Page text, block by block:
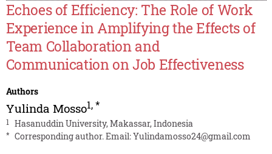
Echoes of Efficiency: The Role of Work
Experience in Amplifying the Effects of
Team Collaboration and
Communication on Job Effectiveness
Authors
Yulinda Mosso1,*
1 Hasanuddin University, Makassar, Indonesia
* Corresponding author. Email:Yulindamosso24@gmail.com